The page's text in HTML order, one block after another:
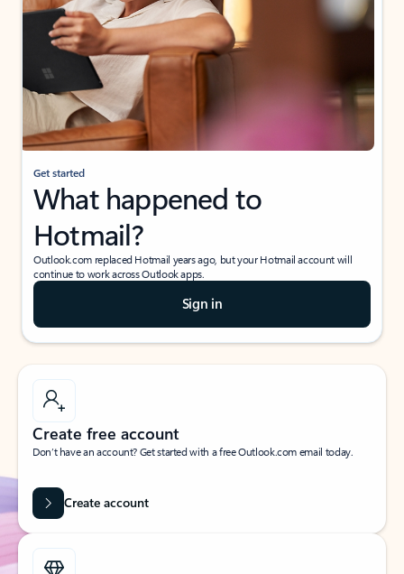
Get started
What happened to
Hotmail?
Outlook.com replaced Hotmail years ago, but your Hotmail account will
continue to work across Outlook apps.
Sign in
Create free account
Don’t have an account? Get started with a free Outlook.com email today.
Create account